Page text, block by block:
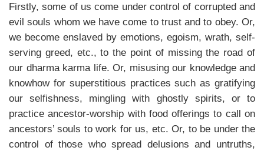
Firstly, some of us come under control of corrupted and
evil souls whom we have come to trust and to obey. Or,
we become enslaved by emotions, egoism, wrath, self-
serving greed, etc., to the point of missing the road of
our dharma karma life. Or, misusing our knowledge and
knowhow for superstitious practices such as gratifying
our selfishness, mingling with ghostly spirits, or to
practice ancestor-worship with food offerings to call on
ancestors’ souls to work for us, etc. Or, to be under the
control of those who spread delusions and untruths,